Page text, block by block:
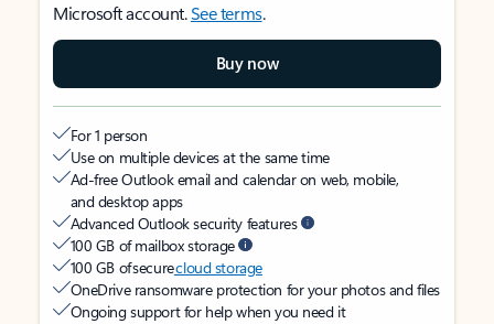
Microsoft account.See terms.
Buy now
For 1 person
Use on multiple devices at the same time
Ad-free Outlook email and calendar on web, mobile,
and desktop apps
Advanced Outlook security features
100 GB of mailbox storage
100 GB of securecloud storage
OneDrive ransomware protection for your photos and files
Ongoing support for help when you need it